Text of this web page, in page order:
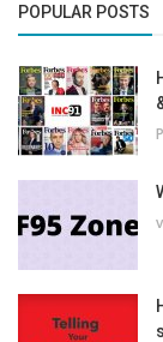
POPULAR POSTS